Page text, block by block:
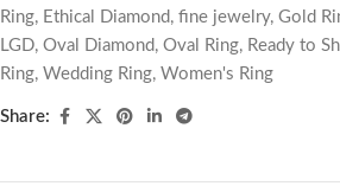
Ring, Ethical Diamond, fine jewelry, Gold
LGD, Oval Diamond, Oval Ring, Ready to
Ring, Wedding Ring, Women's Ring
Share: